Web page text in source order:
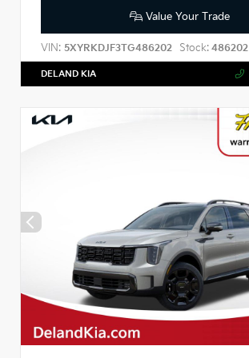
Value Your Trade
VIN: 5XYRKDJF3TG486202 Stock: 486202
DELAND KIA